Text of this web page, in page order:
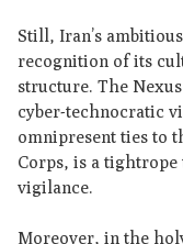
Still, Iran’s
recognition of its
structure. The
cyber-technocratic
omnipresent ties to
Corps, is a
vigilance.
Moreover, in the